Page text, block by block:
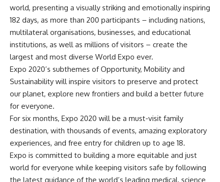
world, presenting a visually striking and emotionally inspiring
182 days, as more than 200 participants – including nations,
multilateral organisations, businesses, and educational
institutions, as well as millions of visitors – create the
largest and most diverse World Expo ever.
Expo 2020’s subthemes of Opportunity, Mobility and
Sustainability will inspire visitors to preserve and protect
our planet, explore new frontiers and build a better future
for everyone.
For six months, Expo 2020 will be a must-visit family
destination, with thousands of events, amazing exploratory
experiences, and free entry for children up to age 18.
Expo is committed to building a more equitable and just
world for everyone while keeping visitors safe by following
the latest guidance of the world’s leading medical, science